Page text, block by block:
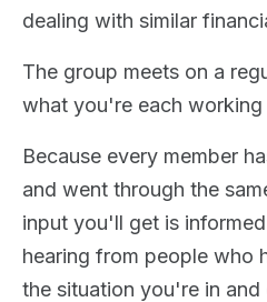
dealing with similar
The group meets on a
what you're each
Because every member
and went through the
input you'll get is
hearing from people who
the situation you're in